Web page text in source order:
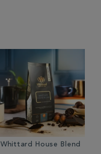
Whittard House Blend